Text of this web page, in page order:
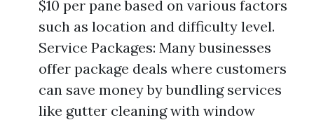
$10 per pane based on various factors
such as location and difficulty level.
Service Packages: Many businesses
offer package deals where customers
can save money by bundling services
like gutter cleaning with window